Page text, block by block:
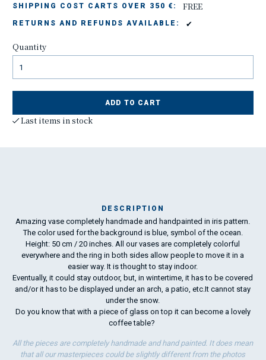
SHIPPING COST CARTS OVER 350 €: FREE
RETURNS AND REFUNDS AVAILABLE: ✔
Quantity
ADD TO CART
Last items in stock
DESCRIPTION
Amazing vase completely handmade and handpainted in iris pattern.
The color used for the background is blue, symbol of the ocean.
Height: 50 cm / 20 inches. All our vases are completely colorful
everywhere and the ring in both sides allow people to move it in a
easier way. It is thought to stay indoor.
Eventually, it could stay outdoor, but, in wintertime, it has to be covered
and/or it has to be displayed under an arch, a patio, etc.It cannot stay
under the snow.
Do you know that with a piece of glass on top it can become a lovely
coffee table?
All the pieces are completely handmade and hand painted. It does mean
that all our masterpieces could be slightly different from the photos